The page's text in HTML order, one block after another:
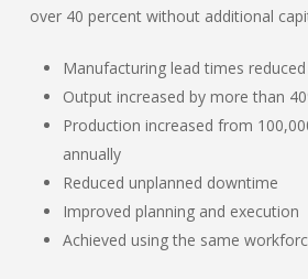
over 40 percent without additional
Manufacturing lead times
Output increased by more than
Production increased from
annually
Reduced unplanned downtime
Improved planning and execution
Achieved using the same